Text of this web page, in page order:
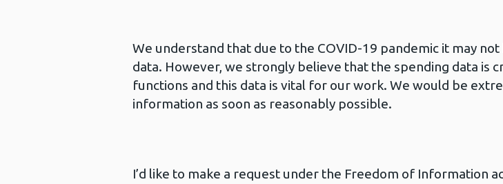
We understand that due to the COVID-19 pandemic it may
data. However, we strongly believe that the spending data is
functions and this data is vital for our work. We would be
information as soon as reasonably possible.
I’d like to make a request under the Freedom of Information